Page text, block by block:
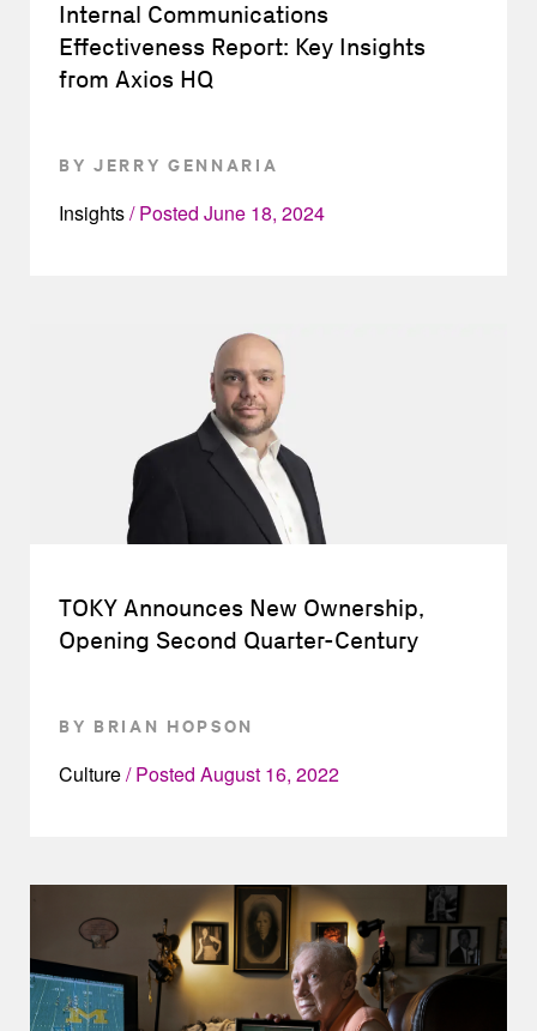
Internal Communications
Effectiveness Report: Key Insights
from Axios HQ
BY JERRY GENNARIA
Insights Posted June 18, 2024
TOKY Announces New Ownership,
Opening Second Quarter-Century
BY BRIAN HOPSON
Culture Posted August 16, 2022